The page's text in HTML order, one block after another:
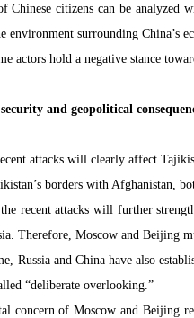
Chinese citizens can be analyzed
environment surrounding China’s
actors hold a negative stance
and geopolitical
attacks will clearly affect
borders with Afghanistan,
recent attacks will further
Therefore, Moscow and Beijing
Russia and China have also
“deliberate overlooking.”
concern of Moscow and Beijing